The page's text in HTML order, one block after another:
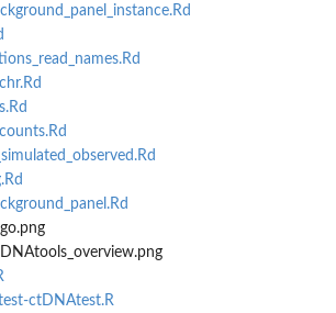
ctDNAtest.R